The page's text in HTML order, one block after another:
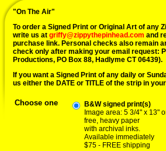
"On The Air"
To order a Signed Print or Original Art of any
write us at griffy@zippythepinhead.com and
purchase link. Personal checks also remain
check only after making your email request:
Productions, PO Box 88, Hadlyme CT 06439).
If you want a Signed Print of any daily or
us either the DATE or TITLE of the strip in
Choose one
B&W signed print(s)
Image area: 5 3/4" x 13"
free, heavy paper
with archival inks.
Available immediately
$75 - FREE shipping